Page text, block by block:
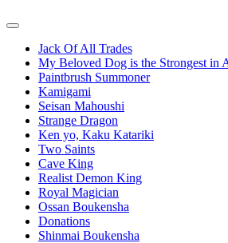
Jack Of All Trades
My Beloved Dog is the Strongest in
Paintbrush Summoner
Kamigami
Seisan Mahoushi
Strange Dragon
Ken yo, Kaku Katariki
Two Saints
Cave King
Realist Demon King
Royal Magician
Ossan Boukensha
Donations
Shinmai Boukensha